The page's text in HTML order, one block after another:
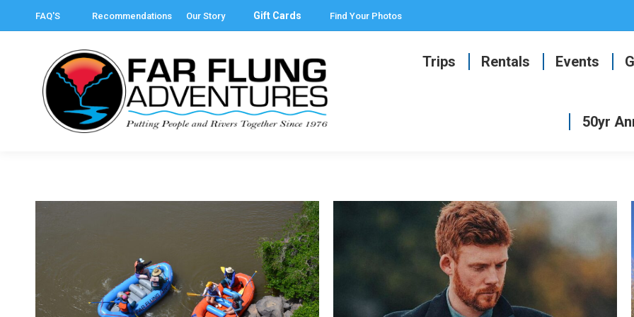
FAQ'S Recommendations Our Story Gift Cards Find Your Photos
Trips Rentals Events
50yr